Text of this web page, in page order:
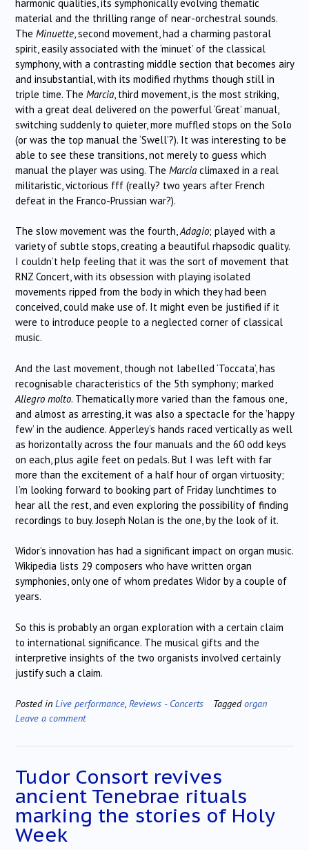
harmonic qualities, its symphonically evolving thematic
material and the thrilling range of near-orchestral sounds.
The Minuette, second movement, had a charming pastoral
spirit, easily associated with the ‘minuet’ of the classical
symphony, with a contrasting middle section that becomes airy
and insubstantial, with its modified rhythms though still in
triple time. The Marcia, third movement, is the most striking,
with a great deal delivered on the powerful ‘Great’ manual,
switching suddenly to quieter, more muffled stops on the Solo
(or was the top manual the ‘Swell’?). It was interesting to be
able to see these transitions, not merely to guess which
manual the player was using. The Marcia climaxed in a real
militaristic, victorious fff (really? two years after French
defeat in the Franco-Prussian war?).
The slow movement was the fourth,Adagio; played with a
variety of subtle stops, creating a beautiful rhapsodic quality.
I couldn’t help feeling that it was the sort of movement that
RNZ Concert, with its obsession with playing isolated
movements ripped from the body in which they had been
conceived, could make use of. It might even be justified if it
were to introduce people to a neglected corner of classical
music.
And the last movement, though not labelled ‘Toccata’, has
recognisable characteristics of the 5th symphony; marked
Allegro molto. Thematically more varied than the famous one,
and almost as arresting, it was also a spectacle for the ‘happy
few’ in the audience. Apperley’s hands raced vertically as well
as horizontally across the four manuals and the 60 odd keys
on each, plus agile feet on pedals. But I was left with far
more than the excitement of a half hour of organ virtuosity;
I’m looking forward to booking part of Friday lunchtimes to
hear all the rest, and even exploring the possibility of finding
recordings to buy. Joseph Nolan is the one, by the look of it.
Widor’s innovation has had a significant impact on organ music.
Wikipedia lists 29 composers who have written organ
symphonies, only one of whom predates Widor by a couple of
years.
So this is probably an organ exploration with a certain claim
to international significance. The musical gifts and the
interpretive insights of the two organists involved certainly
justify such a claim.
Posted in Live performance, Reviews - Concerts Taggedorgan
Leave a comment
Tudor Consort revives
ancient Tenebrae rituals
marking the stories of Holy
Week